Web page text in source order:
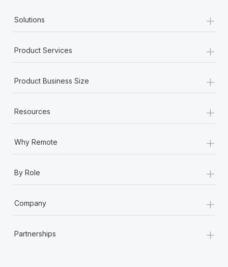
Solutions +
Product Services +
Product Business Size +
Resources +
Why Remote +
By Role +
Company +
Partnerships +